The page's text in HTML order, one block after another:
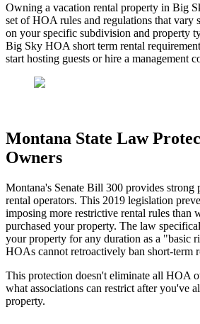
Owning a vacation rental property in Big
set of HOA rules and regulations that vary
on your specific subdivision and property
Big Sky HOA short term rental
start hosting guests or hire a management
Montana State Law
Owners
Montana's Senate Bill 300 provides strong
rental operators. This 2019 legislation
imposing more restrictive rental rules than
purchased your property. The law
your property for any duration as a "basic
HOAs cannot retroactively ban short-term
This protection doesn't eliminate all HOA
what associations can restrict after you've
property.